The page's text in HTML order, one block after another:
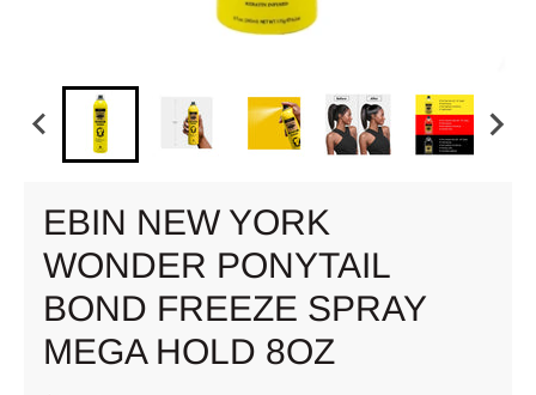
EBIN NEW YORK
WONDER PONYTAIL
BOND FREEZE SPRAY
MEGA HOLD 8OZ